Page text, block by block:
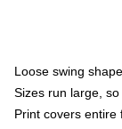
Loose swing
Sizes run large,
Print covers entire